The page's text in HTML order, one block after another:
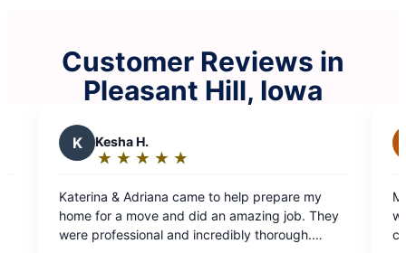
Customer Reviews in
Pleasant Hill, Iowa
came to help prepare my
and did an amazing job. They
and incredibly thorough.
out
of
Molly Maid is amazing! My
wonderful after they’ve
communication is spot on.